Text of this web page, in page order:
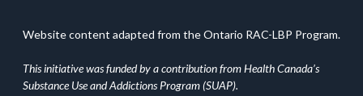
Website content adapted from the Ontario RAC-LBP Program.
This initiative was funded by a contribution from Health Canada’s
Substance Use and Addictions Program (SUAP).